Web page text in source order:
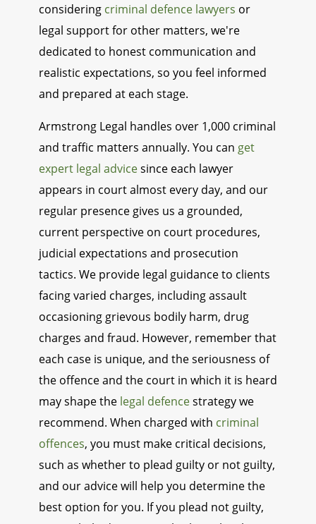
considering criminal defence lawyers or
legal support for other matters, we're
dedicated to honest communication and
realistic expectations, so you feel informed
and prepared at each stage.
Armstrong Legal handles over 1,000 criminal
and traffic matters annually. You can get
expert legal advicesince each lawyer
appears in court almost every day, and our
regular presence gives us a grounded,
current perspective on court procedures,
judicial expectations and prosecution
tactics. We provide legal guidance to clients
facing varied charges, including assault
occasioning grievous bodily harm, drug
charges and fraud. However, remember that
each case is unique, and the seriousness of
the offence and the court in which it is heard
may shape the legal defencestrategy we
recommend. When charged with criminal
offences, you must make critical decisions,
such as whether to plead guilty or not guilty,
and our advice will help you determine the
best option for you. If you plead not guilty,